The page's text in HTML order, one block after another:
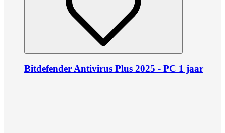
Bitdefender Antivirus Plus 2025 - PC 1 jaar